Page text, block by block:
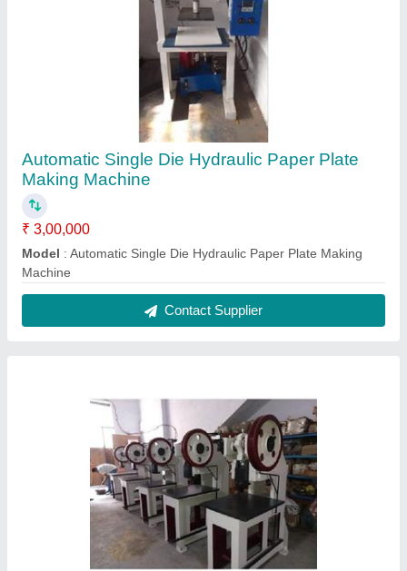
Chappal Sole Cutting Machine
₹ 96,000
Model: Chappal Sole Cutting Machine
Contact Supplier